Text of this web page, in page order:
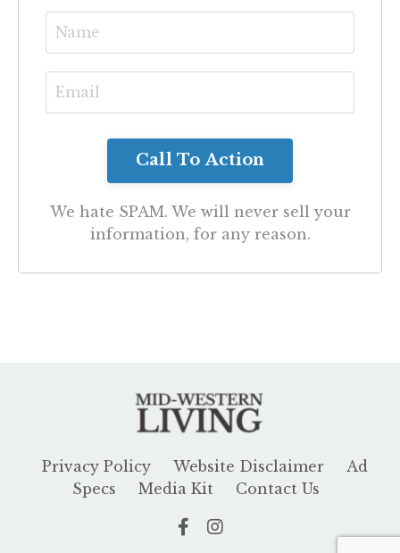
We hate SPAM. We will never sell your
information, for any reason.
Privacy Policy Website Disclaimer
Ad
Specs
Media Kit Contact Us